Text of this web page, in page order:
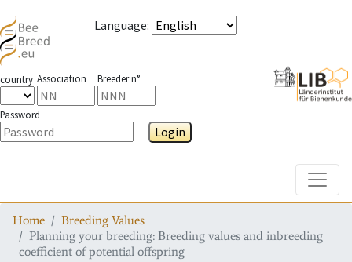
Language:
country Association Breeder n°
Password
Login
Home
Breeding Values
Planning your breeding: Breeding values and inbreeding
coefficient of potential offspring